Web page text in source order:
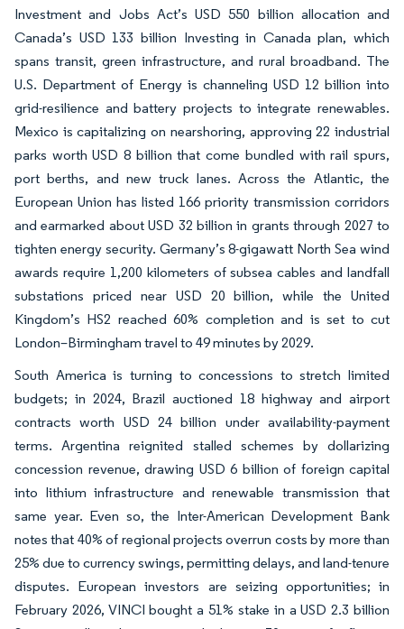
Investment and Jobs Act’s USD 550 billion allocation and
Canada’s USD 133 billion Investing in Canada plan, which
spans transit, green infrastructure, and rural broadband. The
U.S. Department of Energy is channeling USD 12 billion into
grid-resilience and battery projects to integrate renewables.
Mexico is capitalizing on nearshoring, approving 22 industrial
parks worth USD 8 billion that come bundled with rail spurs,
port berths, and new truck lanes. Across the Atlantic, the
European Union has listed 166 priority transmission corridors
and earmarked about USD 32 billion in grants through 2027 to
tighten energy security. Germany’s 8-gigawatt North Sea wind
awards require 1,200 kilometers of subsea cables and landfall
substations priced near USD 20 billion, while the United
Kingdom’s HS2 reached 60% completion and is set to cut
London–Birmingham travel to 49 minutes by 2029.
South America is turning to concessions to stretch limited
budgets; in 2024, Brazil auctioned 18 highway and airport
contracts worth USD 24 billion under availability-payment
terms. Argentina reignited stalled schemes by dollarizing
concession revenue, drawing USD 6 billion of foreign capital
into lithium infrastructure and renewable transmission that
same year. Even so, the Inter-American Development Bank
notes that 40% of regional projects overrun costs by more than
25% due to currency swings, permitting delays, and land-tenure
disputes. European investors are seizing opportunities; in
February 2026, VINCI bought a 51% stake in a USD 2.3 billion